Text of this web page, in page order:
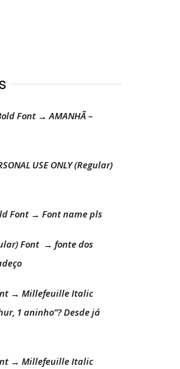
Font → AMANHÃ –
USE ONLY (Regular)
Font → Font name pls
Font → fonte dos
→ Millefeuille Italic
1 aninho”? Desde já
→ Millefeuille Italic